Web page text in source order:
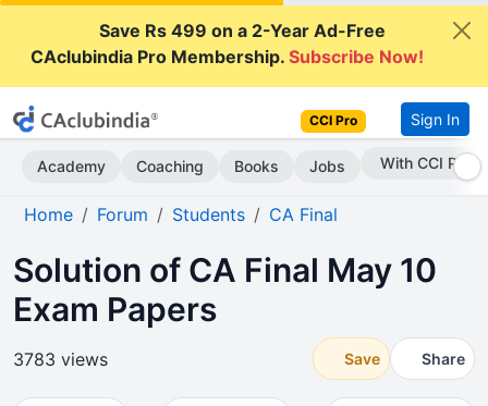
Save Rs 499 on a 2-Year Ad-Free
CAclubindia Pro Membership.Subscribe Now!
CCI Pro Sign In
Academy Coaching Books Jobs Subscribe Now
Home Forum Students CA Final
Solution of CA Final May 10
Exam Papers
3783 views Save Share